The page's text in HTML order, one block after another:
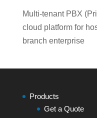
Multi-tenant PBX
cloud platform for
branch enterprise
Products
Get a Quote